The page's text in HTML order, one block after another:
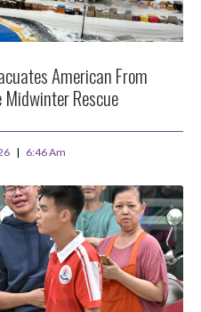
American From
Rescue
6:46 Am